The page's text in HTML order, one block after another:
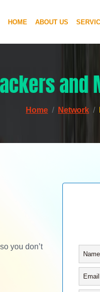
HOME ABOUT US
and
Home Network
you don’t